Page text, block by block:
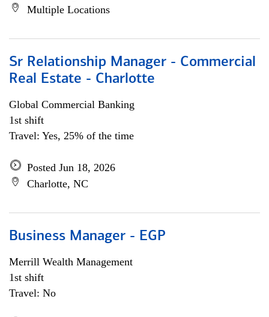
Multiple Locations
Sr Relationship Manager - Commercial
Real Estate - Charlotte
Global Commercial Banking
1st shift
Travel: Yes, 25% of the time
Posted Jun 18, 2026
Charlotte, NC
Business Manager - EGP
Merrill Wealth Management
1st shift
Travel: No